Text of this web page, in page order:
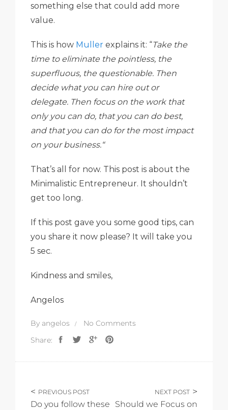
something else that could add more
value.
This is how Muller explains it: “Take the
time to eliminate the pointless, the
superfluous, the questionable. Then
decide what you can hire out or
delegate. Then focus on the work that
only you can do, that you can do best,
and that you can do for the most impact
on your business.“
That’s all for now. This post is about the
Minimalistic Entrepreneur. It shouldn’t
get too long.
If this post gave you some good tips, can
you share it now please? It will take you
5 sec.
Kindness and smiles,
Angelos
By angelos
No Comments
Share:
PREVIOUS POST
Do you follow these
NEXT POST
Should we Focus on